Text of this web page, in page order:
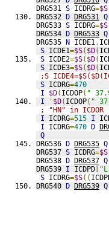
DRG531 S ICDRG=$S
DRG532 D DRG531 Q
DRG533 S ICDRG=$S
DRG534 D DRG533 Q
DRG535 N ICDE1,
S ICDE1=$S( $D(
S ICDE2=$S( $D(
S ICDE3=$S( $D(
;S
S ICDRG=470
I
$D( ICDOP( "
I
' $D( ICDOP( "
; "HN" in
I ICDRG=515 I
I ICDRG=470 D
Q
DRG536 D DRG535 Q
DRG537 S ICDRG=$S
DRG538 D DRG537 Q
DRG539 I ICDPD [
S ICDRG=$S((
DRG540 D DRG539 Q